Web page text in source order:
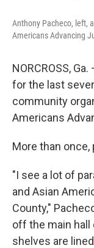
Anthony Pacheco, left,
Americans Advancing
NORCROSS,
for the last
community
Americans
More than once,
"I see a lot of
and Asian
County,"
off the main hall
shelves are